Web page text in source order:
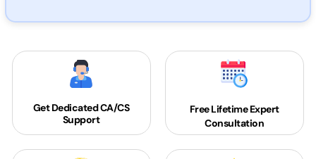
Get DedicatedCA/CS
Support
Free Lifetime Expert
Consultation